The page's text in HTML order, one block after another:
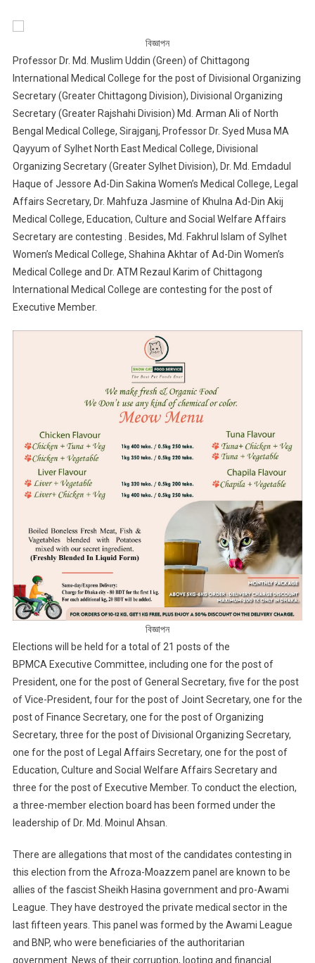
বিজ্ঞাপন
Professor Dr. Md. Muslim Uddin (Green) of Chittagong
International Medical College for the post of Divisional Organizing
Secretary (Greater Chittagong Division), Divisional Organizing
Secretary (Greater Rajshahi Division) Md. Arman Ali of North
Bengal Medical College, Sirajganj, Professor Dr. Syed Musa MA
Qayyum of Sylhet North East Medical College, Divisional
Organizing Secretary (Greater Sylhet Division), Dr. Md. Emdadul
Haque of Jessore Ad-Din Sakina Women’s Medical College, Legal
Affairs Secretary, Dr. Mahfuza Jasmine of Khulna Ad-Din Akij
Medical College, Education, Culture and Social Welfare Affairs
Secretary are contesting . Besides, Md. Fakhrul Islam of Sylhet
Women’s Medical College, Shahina Akhtar of Ad-Din Women’s
Medical College and Dr. ATM Rezaul Karim of Chittagong
International Medical College are contesting for the post of
Executive Member.
বিজ্ঞাপন
Elections will be held for a total of 21 posts of the
BPMCA Executive Committee, including one for the post of
President, one for the post of General Secretary, five for the post
of Vice-President, four for the post of Joint Secretary, one for the
post of Finance Secretary, one for the post of Organizing
Secretary, three for the post of Divisional Organizing Secretary,
one for the post of Legal Affairs Secretary, one for the post of
Education, Culture and Social Welfare Affairs Secretary and
three for the post of Executive Member. To conduct the election,
a three-member election board has been formed under the
leadership of Dr. Md. Moinul Ahsan.
There are allegations that most of the candidates contesting in
this election from the Afroza-Moazzem panel are known to be
allies of the fascist Sheikh Hasina government and pro-Awami
League. They have destroyed the private medical sector in the
last fifteen years. This panel was formed by the Awami League
and BNP, who were beneficiaries of the authoritarian
government. News of their corruption, looting and financial